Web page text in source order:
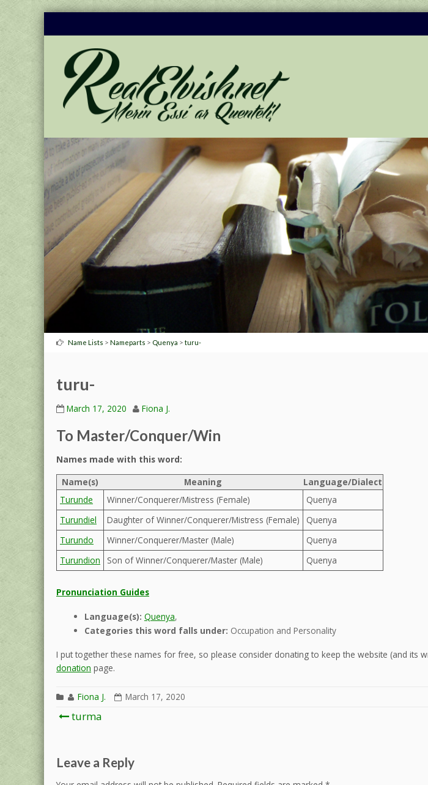
Name Lists > Nameparts > Quenya > turu-
turu-
March 17, 2020 Fiona J.
To Master/Conquer/Win
Names made with this word:
Name(s)
Meaning
Language/Dialect
Turunde
Winner/Conquerer/Mistress (Female)
Quenya
Turundiel
Daughter of Winner/Conquerer/Mistress (Female)
Quenya
Turundo
Winner/Conquerer/Master (Male)
Quenya
Turundion
Son of Winner/Conquerer/Master (Male) Quenya
Pronunciation Guides
Language(s): Quenya,
Categories this word falls under: Occupation and Personality
I put together these names for free, so please consider donating to keep the website (and its
donation page.
Fiona J. March 17, 2020
Post
turma
Leave a Reply